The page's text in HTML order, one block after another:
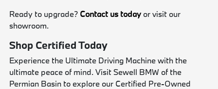
Ready to upgrade? Contact us todayor visit our
showroom.
Shop Certified Today
Experience the Ultimate Driving Machine with the
ultimate peace of mind. Visit Sewell BMW of the
Permian Basin to explore our Certified Pre-Owned